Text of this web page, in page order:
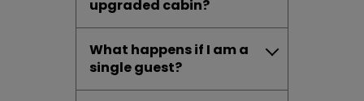
upgraded cabin?
What happens if I am a
single guest?